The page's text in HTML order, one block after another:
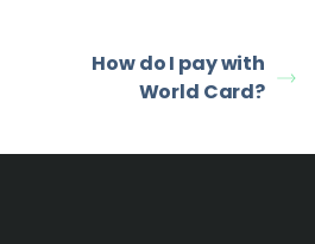
How do I pay with
World Card?